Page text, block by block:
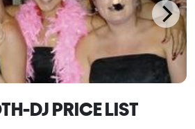
DJ PRICE LIST